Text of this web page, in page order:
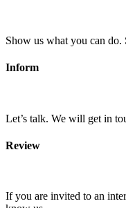
Show us what you can
Inform
Let’s talk. We will get in
Review
If you are invited to an